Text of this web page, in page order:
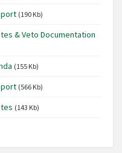
(190 Kb)
& Veto Documentation
(155 Kb)
(566 Kb)
(143 Kb)